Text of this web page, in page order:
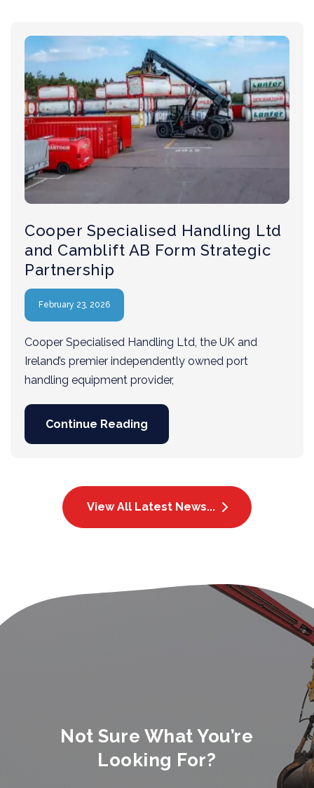
Cooper Specialised Handling Ltd
and Camblift AB Form Strategic
Partnership
February 23, 2026
Cooper Specialised Handling Ltd, the UK and
Ireland’s premier independently owned port
handling equipment provider,
Continue Reading
View All Latest News...
Not Sure What You’re
Looking For?